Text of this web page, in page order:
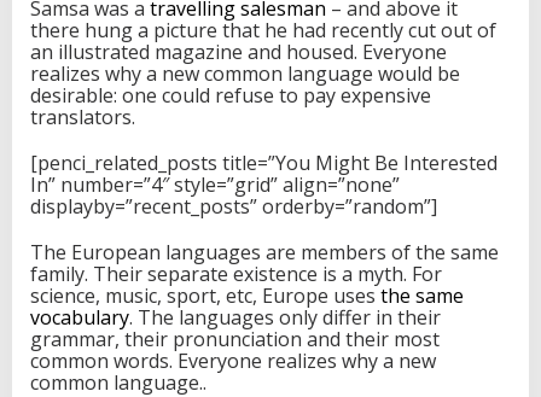
Samsa was a travelling salesman – and above it
there hung a picture that he had recently cut out of
an illustrated magazine and housed. Everyone
realizes why a new common language would be
desirable: one could refuse to pay expensive
translators.
[penci_related_posts title=”You Might Be Interested
In” number=”4″ style=”grid” align=”none”
displayby=”recent_posts” orderby=”random”]
The European languages are members of the same
family. Their separate existence is a myth. For
science, music, sport, etc, Europe uses the same
vocabulary. The languages only differ in their
grammar, their pronunciation and their most
common words. Everyone realizes why a new
common language..